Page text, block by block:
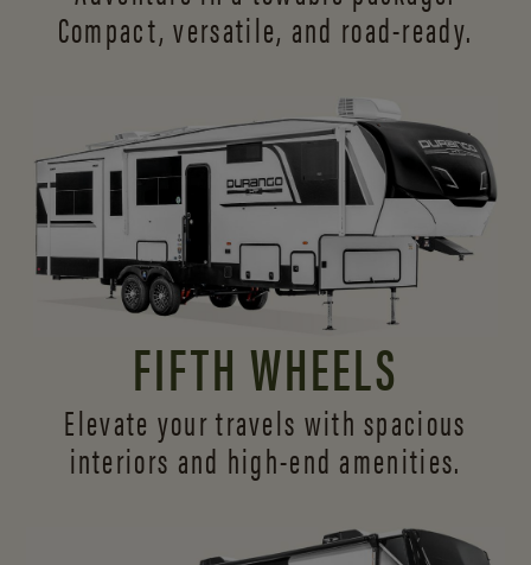
Compact, versatile, and road-ready.
FIFTH WHEELS
Elevate your travels with spacious
interiors and high-end amenities.